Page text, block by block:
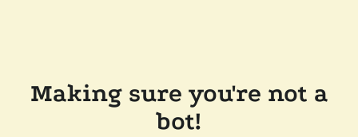
Making sure you're not a
bot!